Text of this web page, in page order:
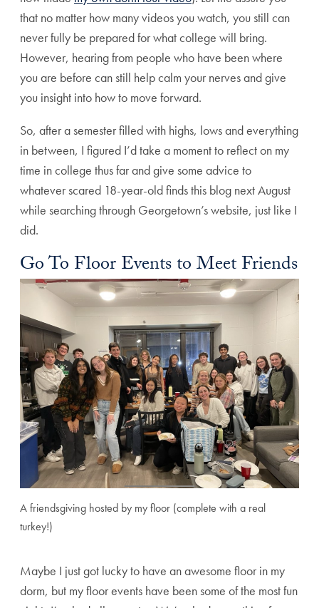
that no matter how many videos you watch, you still can
never fully be prepared for what college will bring.
However, hearing from people who have been where
you are before can still help calm your nerves and give
you insight into how to move forward.
So, after a semester filled with highs, lows and everything
in between, I figured I’d take a moment to reflect on my
time in college thus far and give some advice to
whatever scared 18-year-old finds this blog next August
while searching through Georgetown’s website, just like I
did.
Go To Floor Events to Meet Friends
A friendsgiving hosted by my floor (complete with a real
turkey!)
Maybe I just got lucky to have an awesome floor in my
dorm, but my floor events have been some of the most fun